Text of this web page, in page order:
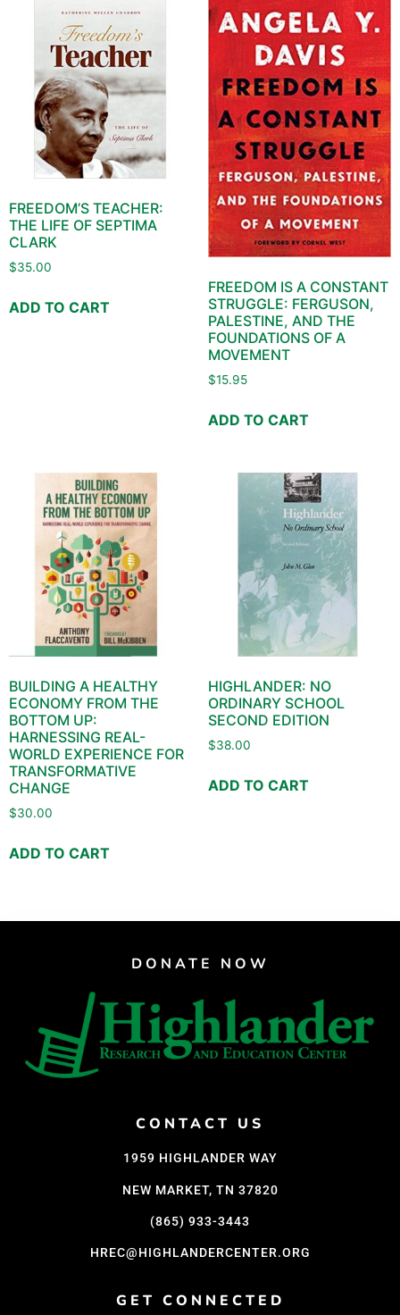
FREEDOM’S TEACHER:
THE LIFE OF SEPTIMA
CLARK
$35.00
ADD TO CART
FREEDOM IS A CONSTANT
STRUGGLE: FERGUSON,
PALESTINE, AND THE
FOUNDATIONS OF A
MOVEMENT
$15.95
ADD TO CART
BUILDING A HEALTHY
ECONOMY FROM THE
BOTTOM UP:
HARNESSING REAL-
WORLD EXPERIENCE FOR
TRANSFORMATIVE
CHANGE
$30.00
ADD TO CART
HIGHLANDER: NO
ORDINARY SCHOOL
SECOND EDITION
$38.00
ADD TO CART
DONATE NOW
CONTACT US
1959 HIGHLANDER WAY
NEW MARKET, TN 37820
(865) 933-3443
HREC@HIGHLANDERCENTER.ORG
GET CONNECTED